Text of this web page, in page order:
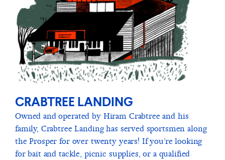
CRABTREE LANDING
Owned and operated by Hiram Crabtree and his
family, Crabtree Landing has served sportsmen along
the Prosper for over twenty years! If you’re looking
for bait and tackle, picnic supplies, or a qualified